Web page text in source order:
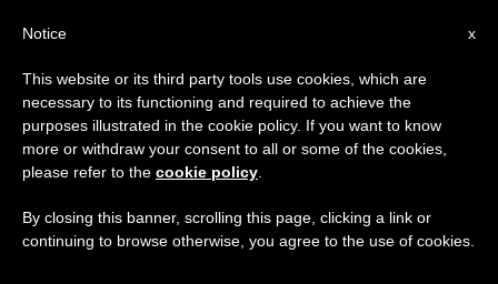
GENDER IDEOLOGY, HOMOSEXUALITY, JUSTICE AND PEACE
×
Important Notice
From July 27 to August 7 we will take our
annual break, taking advantage of the summer
period when less information is generated and
x
Notice
This website or its third party tools use cookies, which are
necessary to its functioning and required to achieve the
purposes illustrated in the cookie policy. If you want to know
more or withdraw your consent to all or some of the cookies,
please refer to the cookie policy
By closing this banner, scrolling this page, clicking a link or
continuing to browse otherwise, you agree to the use of cookies.